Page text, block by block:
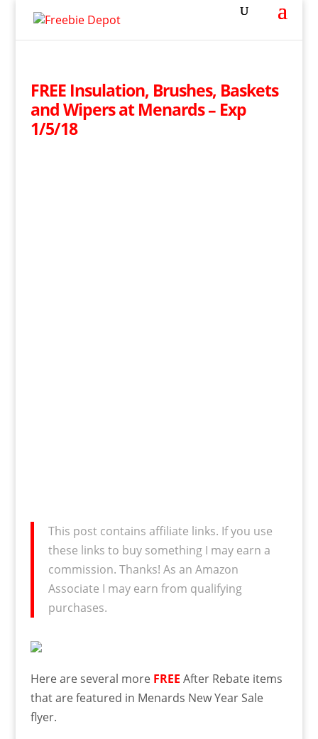
FREE Insulation, Brushes, Baskets
and Wipers at Menards – Exp
1/5/18
This post contains affiliate links. If you use
these links to buy something I may earn a
commission. Thanks! As an Amazon
Associate I may earn from qualifying
purchases.
Here are several more FREE After Rebate items
that are featured in Menards New Year Sale
flyer.